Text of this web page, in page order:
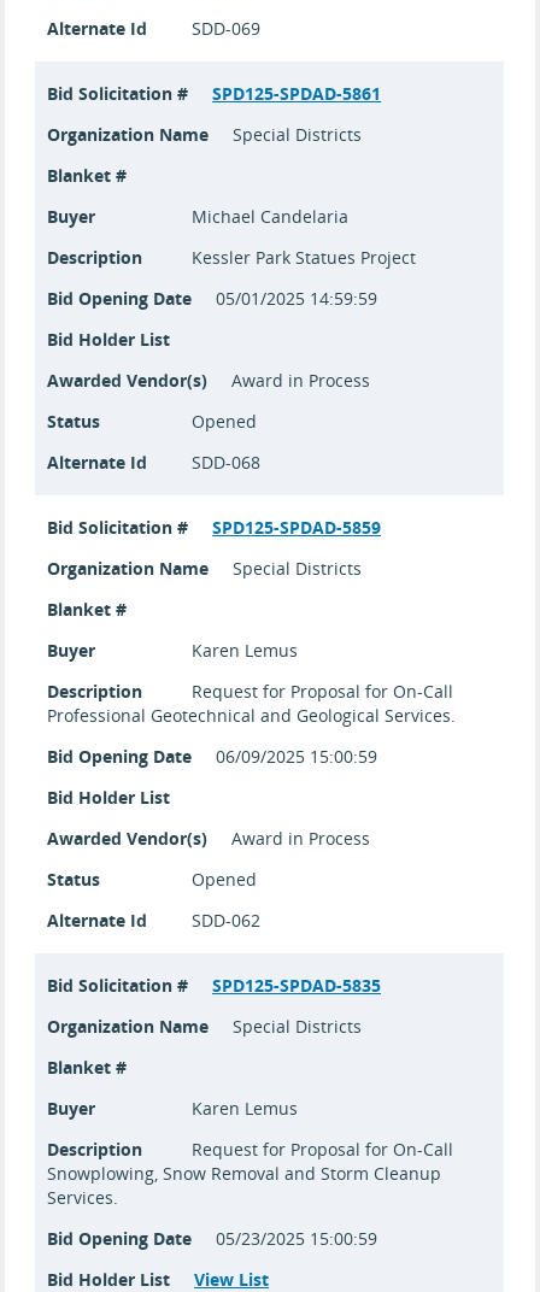
Alternate Id
SDD-069
Bid Solicitation #
SPD125-SPDAD-5861
Organization Name
Special Districts
Blanket #
Buyer
Michael Candelaria
Description
Kessler Park Statues Project
Bid Opening Date
05/01/2025 14:59:59
Bid Holder List
Awarded Vendor(s)
Award in Process
Status
Opened
Alternate Id
SDD-068
Bid Solicitation #
SPD125-SPDAD-5859
Organization Name
Special Districts
Blanket #
Buyer
Karen Lemus
Description
Request for Proposal for On-Call
Professional Geotechnical and Geological Services.
Bid Opening Date
06/09/2025 15:00:59
Bid Holder List
Awarded Vendor(s)
Award in Process
Status
Opened
Alternate Id
SDD-062
Bid Solicitation #
SPD125-SPDAD-5835
Organization Name
Special Districts
Blanket #
Buyer
Karen Lemus
Description
Request for Proposal for On-Call
Snowplowing, Snow Removal and Storm Cleanup
Services.
Bid Opening Date
05/23/2025 15:00:59
Bid Holder List
View List